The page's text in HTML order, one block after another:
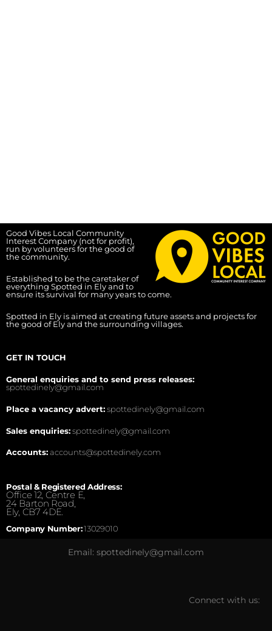
Good Vibes Local Community
Interest Company (not for profit),
run by volunteers for the good of
the community.
Established to be the caretaker of
everything Spotted in Ely and to
ensure its survival for many years to come.
Spotted in Ely is aimed at creating future assets and projects for
the good of Ely and the surrounding villages.
GET IN TOUCH
General enquiries and to send press releases:
spottedinely@gmail.com
Place a vacancy advert:spottedinely@gmail.com
Sales enquiries:spottedinely@gmail.com
Accounts:accounts@spottedinely.com
Postal & Registered Address:
Office 12, Centre E,
24 Barton Road,
Ely, CB7 4DE.
Company Number:13029010
Email: spottedinely@gmail.com
Connect with us: